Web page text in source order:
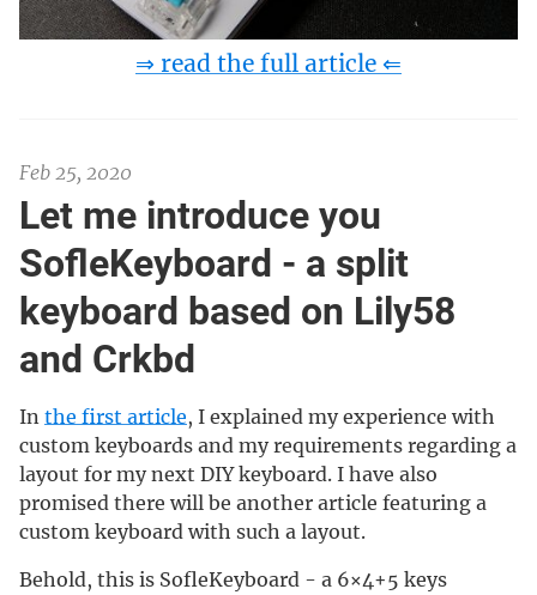
⇒ read the full article ⇐
Feb 25, 2020
Let me introduce you
SofleKeyboard - a split
keyboard based on Lily58
and Crkbd
In the first article, I explained my experience with
custom keyboards and my requirements regarding a
layout for my next DIY keyboard. I have also
promised there will be another article featuring a
custom keyboard with such a layout.
Behold, this is SofleKeyboard - a 6×4+5 keys